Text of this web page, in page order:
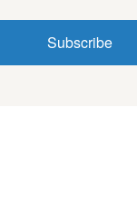
Subscribe